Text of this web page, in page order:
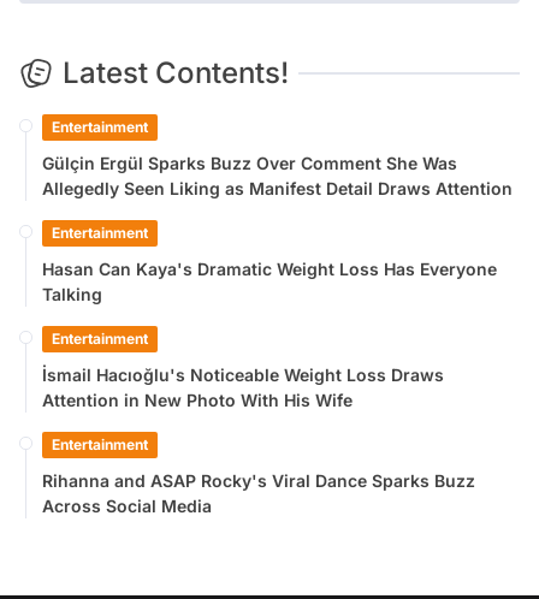
Latest Contents!
Entertainment
Gülçin Ergül Sparks Buzz Over Comment She Was
Allegedly Seen Liking as Manifest Detail Draws Attention
Entertainment
Hasan Can Kaya's Dramatic Weight Loss Has Everyone
Talking
Entertainment
İsmail Hacıoğlu's Noticeable Weight Loss Draws
Attention in New Photo With His Wife
Entertainment
Rihanna and ASAP Rocky's Viral Dance Sparks Buzz
Across Social Media